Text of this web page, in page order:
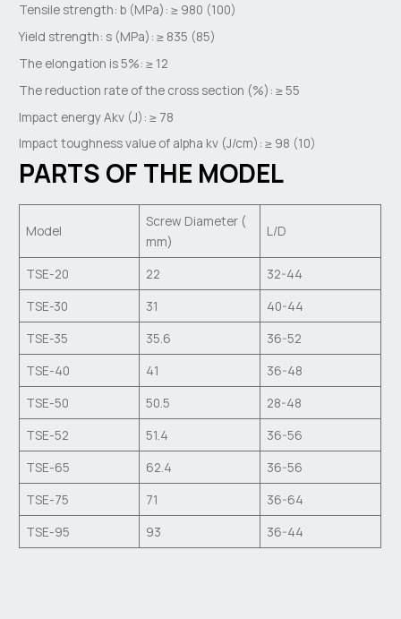
Tensile strength: b (MPa): ≥ 980 (100)
Yield strength: s (MPa): ≥ 835 (85)
The elongation is 5%: ≥ 12
The reduction rate of the cross section (%): ≥ 55
Impact energy Akv (J): ≥ 78
Impact toughness value of alpha kv (J/cm): ≥ 98 (10)
PARTS OF THE MODEL
Model
Screw Diameter (
mm)
L/D
TSE-20 22
32-44
TSE-30
31
40-44
TSE-35
35.6
36-52
TSE-40
41
36-48
TSE-50
50.5
28-48
TSE-52
51.4
36-56
TSE-65
62.4
36-56
TSE-75
71
36-64
TSE-95
93 36-44